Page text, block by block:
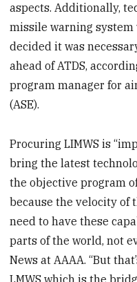
aspects. Additionally,
missile warning system
decided it was
ahead of ATDS,
program manager for
(ASE).
Procuring LIMWS is
bring the latest
the objective program
because the velocity of
need to have these
parts of the world, not
News at AAAA. “But
LMWS which is the